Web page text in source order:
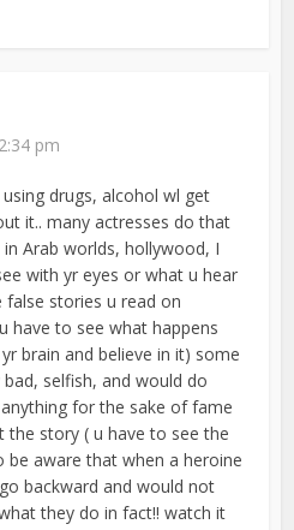
pm
drugs, alcohol wl get
it.. many actresses do that
Arab worlds, hollywood, I
with yr eyes or what u hear
stories u read on
have to see what happens
brain and believe in it) some
selfish, and would do
for the sake of fame
the story ( u have to see the
aware that when a heroine
backward and would not
they do in fact!! watch it